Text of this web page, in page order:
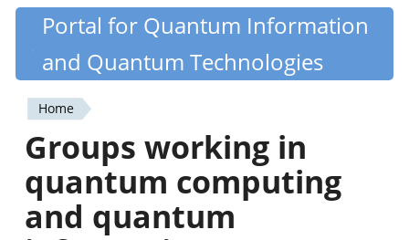
Skip
content
Quantiki
Portal for Quantum Information
and Quantum Technologies
You
are
here
Home
Groups working in
quantum computing
and quantum